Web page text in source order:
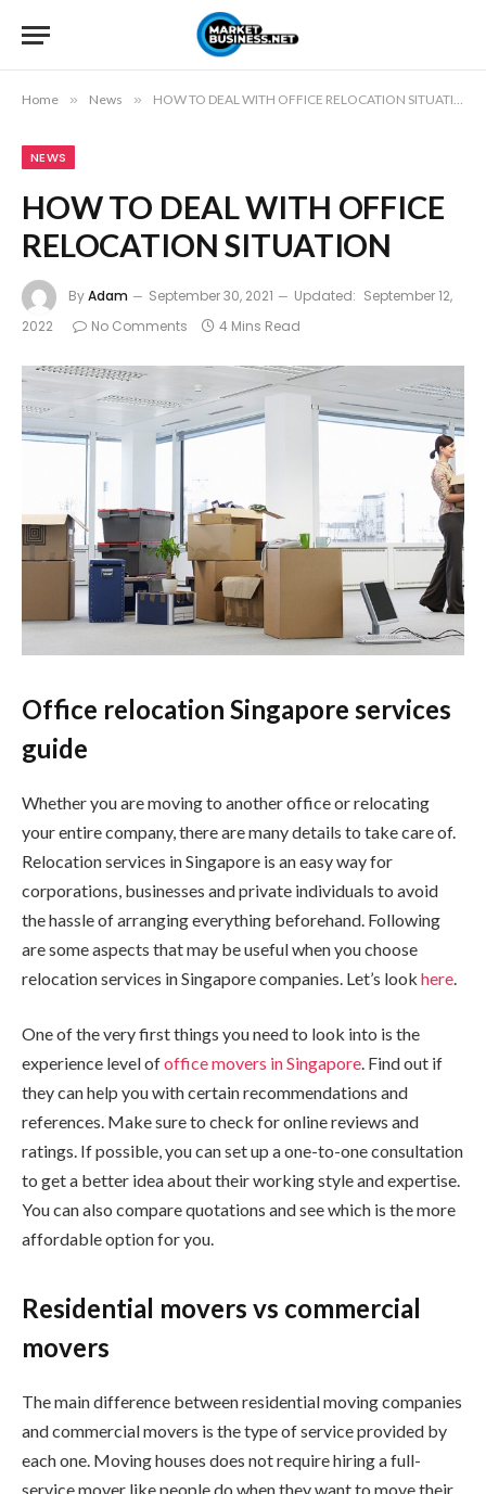
Home » News » HOW TO DEAL WITH OFFICE RELOCATION SITUATION
NEWS
HOW TO DEAL WITH OFFICE
RELOCATION SITUATION
ByAdam September 30, 2021 Updated: September 12,
2022
No Comments 4 Mins Read
Office relocation Singapore services
guide
Whether you are moving to another office or relocating
your entire company, there are many details to take care of.
Relocation services in Singapore is an easy way for
corporations, businesses and private individuals to avoid
the hassle of arranging everything beforehand. Following
are some aspects that may be useful when you choose
relocation services in Singapore companies. Let’s look here
One of the very first things you need to look into is the
experience level ofoffice movers in Singapore. Find out if
they can help you with certain recommendations and
references. Make sure to check for online reviews and
ratings. If possible, you can set up a one-to-one consultation
to get a better idea about their working style and expertise.
You can also compare quotations and see which is the more
affordable option for you.
Residential movers vs commercial
movers
The main difference between residential moving companies
and commercial movers is the type of service provided by
each one. Moving houses does not require hiring a full-
service mover like people do when they want to move their